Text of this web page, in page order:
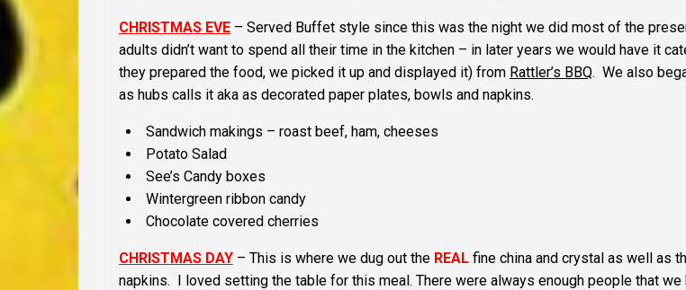
CHRISTMAS EVE – Served Buffet style since this was the night we did most of the
adults didn’t want to spend all their time in the kitchen – in later years we would have it
they prepared the food, we picked it up and displayed it) from Rattler’s BBQ. We also
as hubs calls it aka as decorated paper plates, bowls and napkins.
Sandwich makings – roast beef, ham, cheeses
Potato Salad
See’s Candy boxes
Wintergreen ribbon candy
Chocolate covered cherries
CHRISTMAS DAY – This is where we dug out the REAL fine china and crystal as well as
napkins. I loved setting the table for this meal. There were always enough people that we